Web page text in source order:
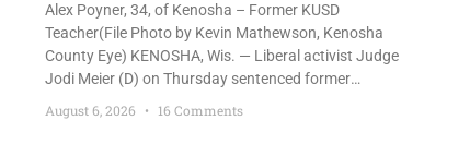
Alex Poyner, 34, of Kenosha – Former KUSD
Teacher(File Photo by Kevin Mathewson, Kenosha
County Eye) KENOSHA, Wis. — Liberal activist Judge
Jodi Meier (D) on Thursday sentenced former
Bradford High School substitute teacher Alexander
Robert Poyner, 34, of Kenosha, to just two years in
August 6, 2026 16 Comments